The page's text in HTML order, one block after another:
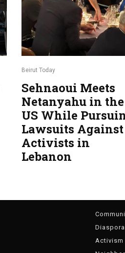
Beirut Today
Sehnaoui Meets
Netanyahu in the
US While
Lawsuits Against
Activists in
Lebanon
Activism